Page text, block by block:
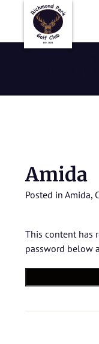
Amida
Posted in Amida,
This content has
password below